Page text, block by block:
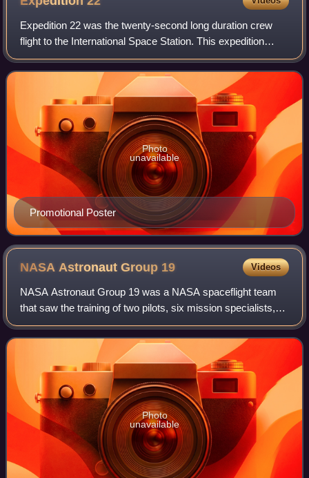
Expedition 22 was the twenty-second long duration crew
flight to the International Space Station. This expedition
began on 1 December 2009 when the Expedition 21 crew
departed. For a period of three w
Promotional Poster
Photo
unavailable
NASA Astronaut Group 19 Videos
NASA Astronaut Group 19 was a NASA spaceflight team
that saw the training of two pilots, six mission specialists,
three educator mission specialists to become NASA
astronauts. These 11 astronauts bega
Photo
unavailable